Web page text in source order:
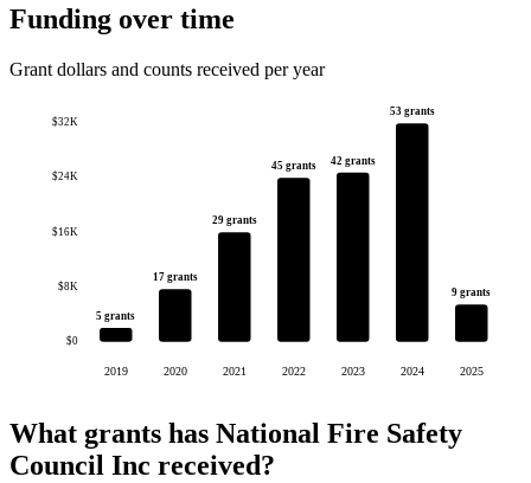
Funding over time
Grant dollars and counts received per year
$0
$8K
$16K
$24K
$32K
5 grants
2019
17 grants
2020
29 grants
2021
45 grants
2022
42 grants
2023
53 grants
2024
9 grants
2025
What grants has National Fire Safety
Council Inc received?